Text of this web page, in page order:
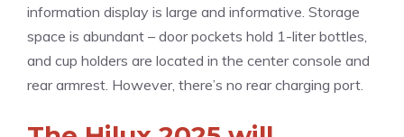
information display is large and informative. Storage
space is abundant – door pockets hold 1-liter bottles,
and cup holders are located in the center console and
rear armrest. However, there’s no rear charging port.